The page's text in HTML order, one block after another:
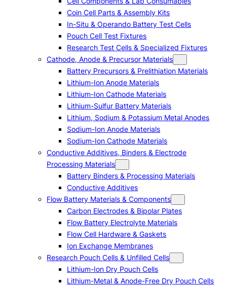
Coin Cell Parts & Assembly Kits
In-Situ & Operando Battery Test Cells
Pouch Cell Test Fixtures
Research Test Cells & Specialized Fixtures
Cathode, Anode & Precursor Materials
Battery Precursors & Prelithiation Materials
Lithium-Ion Anode Materials
Lithium-Ion Cathode Materials
Lithium-Sulfur Battery Materials
Lithium, Sodium & Potassium Metal Anodes
Sodium-Ion Anode Materials
Sodium-Ion Cathode Materials
Conductive Additives, Binders & Electrode
Processing Materials
Battery Binders & Processing Materials
Conductive Additives
Flow Battery Materials & Components
Carbon Electrodes & Bipolar Plates
Flow Battery Electrolyte Materials
Flow Cell Hardware & Gaskets
Ion Exchange Membranes
Research Pouch Cells & Unfilled Cells
Lithium-Ion Dry Pouch Cells
Lithium-Metal & Anode-Free Dry Pouch Cells